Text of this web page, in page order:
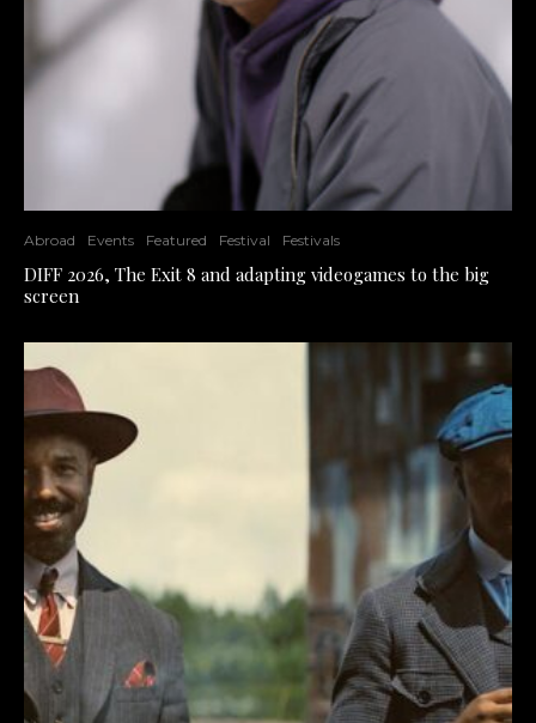
Abroad Events Featured Festival Festivals
DIFF 2026, The Exit 8 and adapting videogames to the big
screen